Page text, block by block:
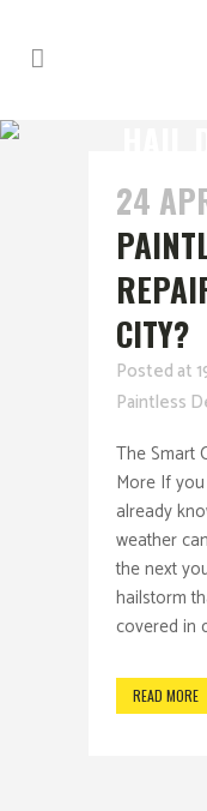
24
CITY?
Posted at
Paintless
The Smart
More If
already
weather
the next
hailstorm
covered in
READ MORE